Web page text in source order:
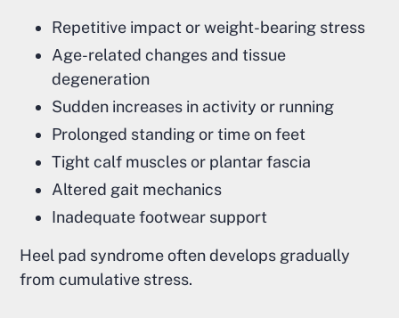
Repetitive impact or weight-bearing stress
Age-related changes and tissue
degeneration
Sudden increases in activity or running
Prolonged standing or time on feet
Tight calf muscles or plantar fascia
Altered gait mechanics
Inadequate footwear support
Heel pad syndrome often develops gradually
from cumulative stress.